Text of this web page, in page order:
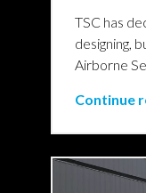
TSC has
designing,
Airborne
Continue